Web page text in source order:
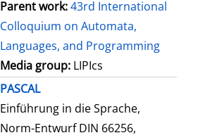
Parent work:43rd International
Colloquium on Automata,
Languages, and Programming
Media group: LIPIcs
PASCAL
Einführung in die Sprache,
Norm-Entwurf DIN 66256,